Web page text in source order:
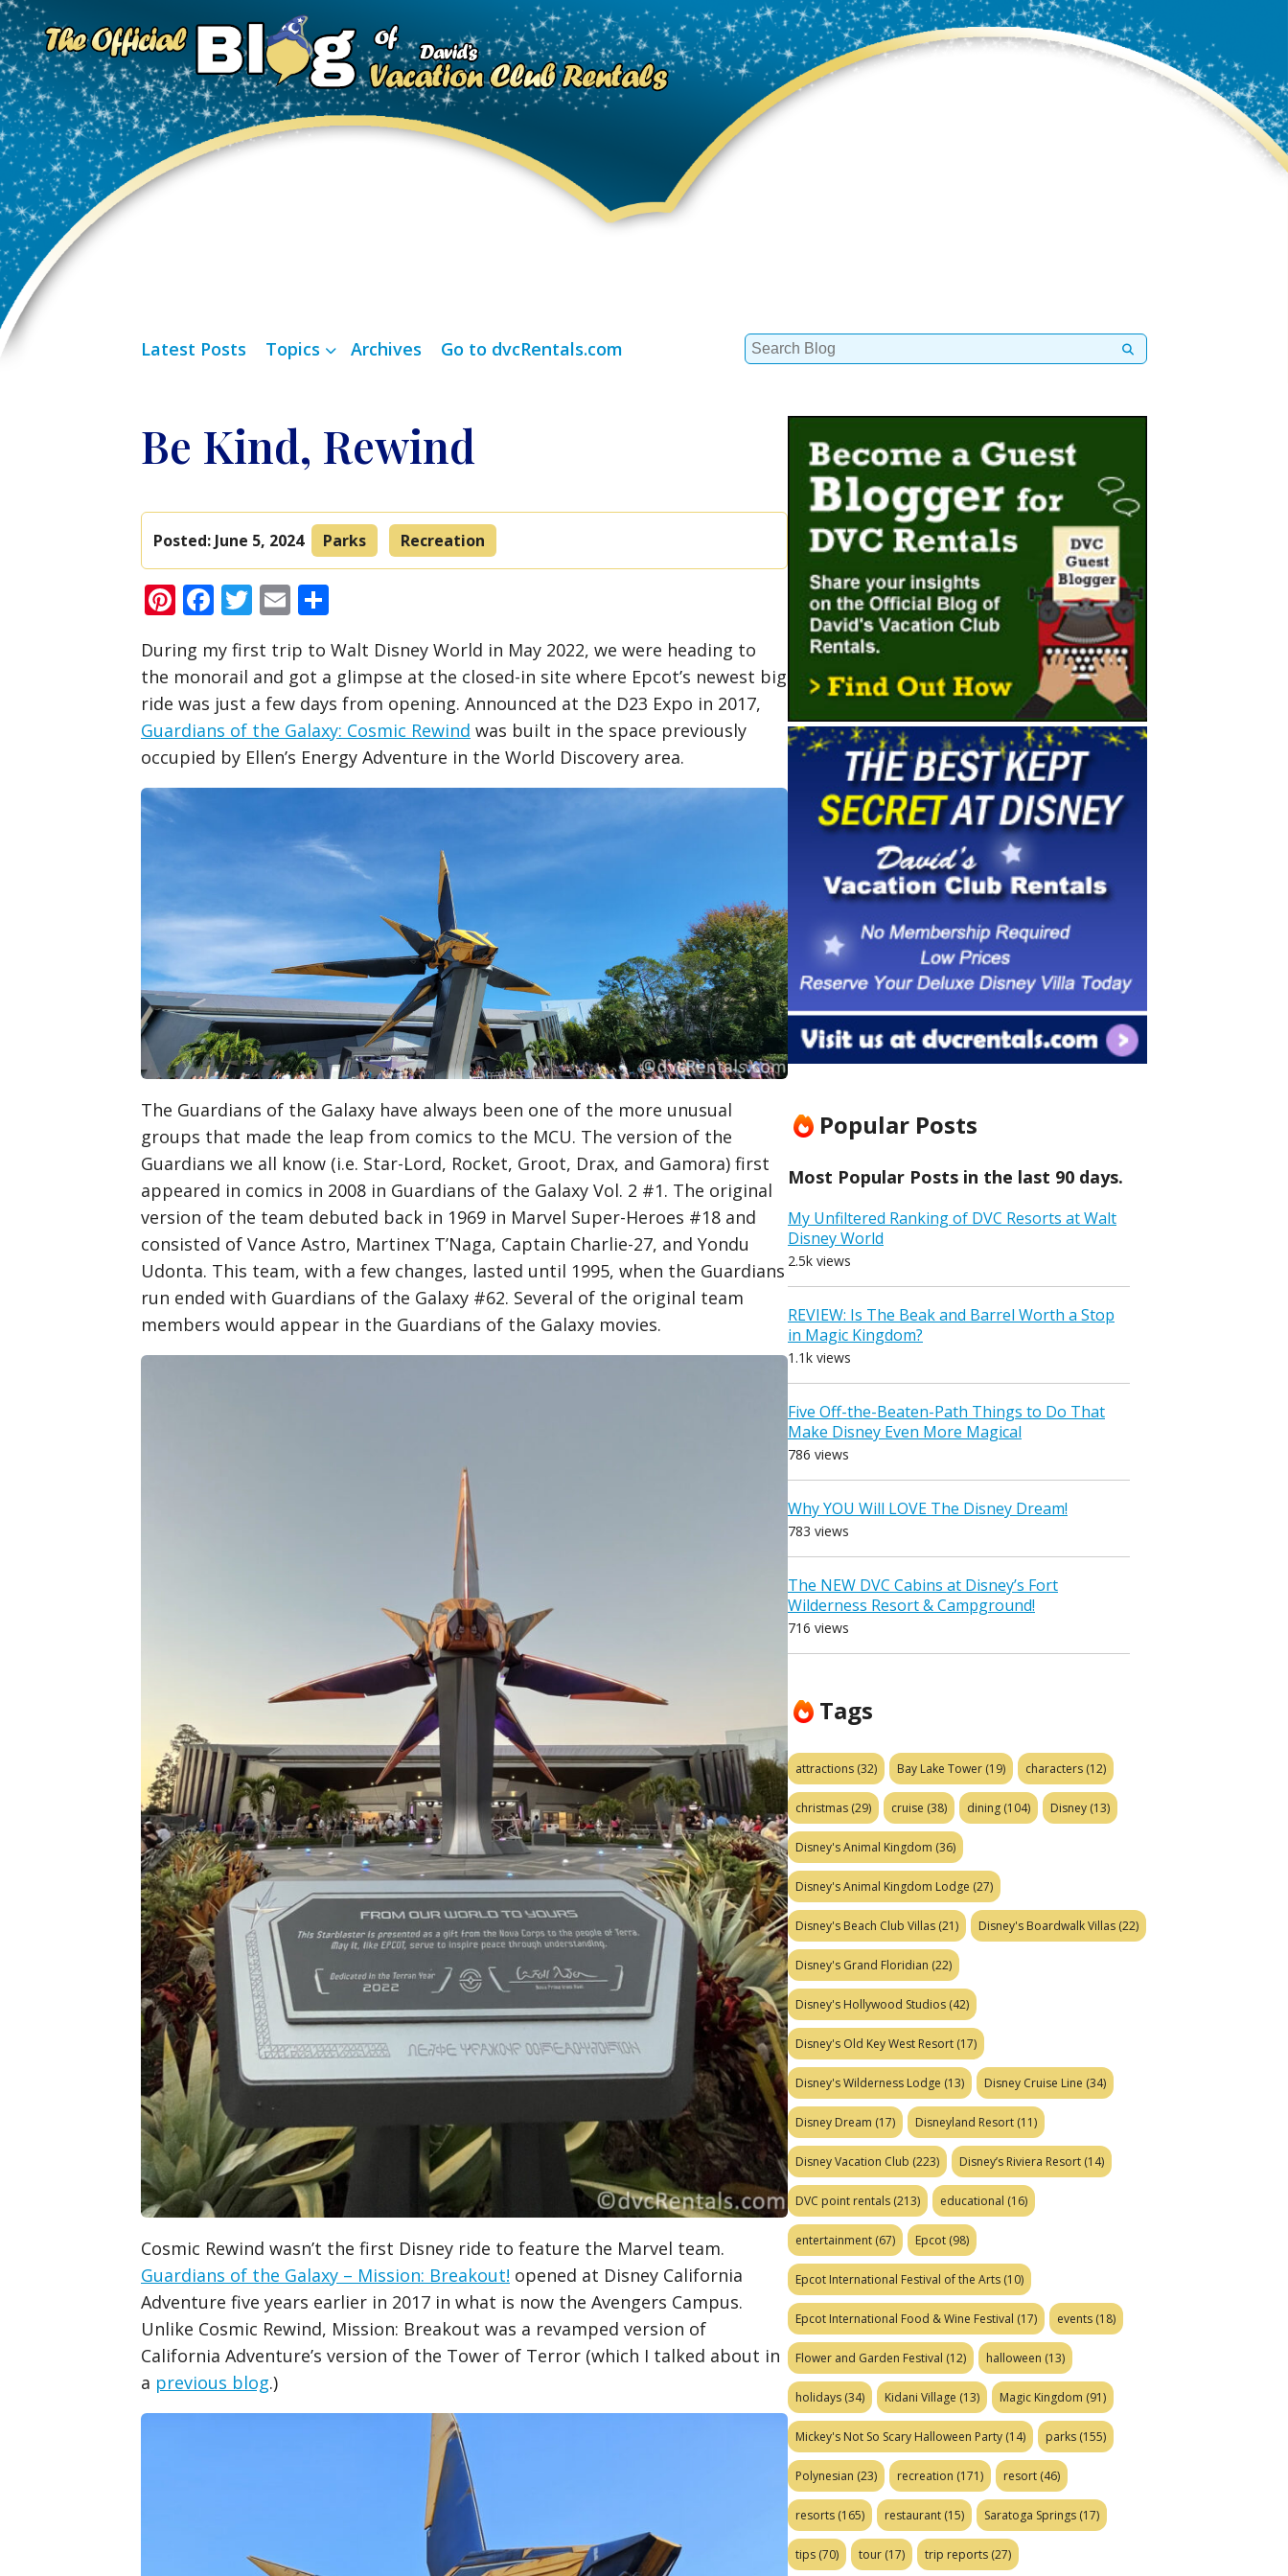
Latest Posts Topics Archives Go to dvcRentals.com
Search
for:
Be Kind, Rewind
Posted: June 5, 2024 Parks Recreation
Pinterest
Facebook
Twitter
Email
During my first trip to Walt Disney World in May 2022, we were heading to
the monorail and got a glimpse at the closed-in site where Epcot’s newest big
ride was just a few days from opening. Announced at the D23 Expo in 2017,
Guardians of the Galaxy: Cosmic Rewind was built in the space previously
occupied by Ellen’s Energy Adventure in the World Discovery area.
The Guardians of the Galaxy have always been one of the more unusual
groups that made the leap from comics to the MCU. The version of the
Guardians we all know (i.e. Star-Lord, Rocket, Groot, Drax, and Gamora) first
appeared in comics in 2008 in Guardians of the Galaxy Vol. 2 #1. The original
version of the team debuted back in 1969 in Marvel Super-Heroes #18 and
consisted of Vance Astro, Martinex T’Naga, Captain Charlie-27, and Yondu
Udonta. This team, with a few changes, lasted until 1995, when the Guardians
run ended with Guardians of the Galaxy #62. Several of the original team
members would appear in the Guardians of the Galaxy movies.
Cosmic Rewind wasn’t the first Disney ride to feature the Marvel team.
Guardians of the Galaxy – Mission: Breakout! opened at Disney California
Adventure five years earlier in 2017 in what is now the Avengers Campus.
Unlike Cosmic Rewind, Mission: Breakout was a revamped version of
California Adventure’s version of the Tower of Terror (which I talked about in
a previous blog.)
Popular Posts
Most Popular Posts in the last 90 days.
My Unfiltered Ranking of DVC Resorts at Walt
Disney World
2.5k views
REVIEW: Is The Beak and Barrel Worth a Stop
in Magic Kingdom?
1.1k views
Five Off-the-Beaten-Path Things to Do That
Make Disney Even More Magical
786 views
Why YOU Will LOVE The Disney Dream!
783 views
The NEW DVC Cabins at Disney’s Fort
Wilderness Resort & Campground!
716 views
Tags
attractions (32) Bay Lake Tower (19) characters (12)
christmas (29) cruise (38) dining (104) Disney (13)
Disney's Animal Kingdom (36)
Disney's Animal Kingdom Lodge (27)
Disney's Beach Club Villas (21) Disney's Boardwalk Villas (22)
Disney's Grand Floridian (22)
Disney's Hollywood Studios (42)
Disney's Old Key West Resort (17)
Disney's Wilderness Lodge (13) Disney Cruise Line (34)
Disney Dream (17) Disneyland Resort (11)
Disney Vacation Club (223) Disney’s Riviera Resort (14)
DVC point rentals (213) educational (16)
entertainment (67) Epcot (98)
Epcot International Festival of the Arts (10)
Epcot International Food & Wine Festival (17) events (18)
Flower and Garden Festival (12) halloween (13)
holidays (34) Kidani Village (13) Magic Kingdom (91)
Mickey's Not So Scary Halloween Party (14) parks (155)
Polynesian (23) recreation (171) resort (46)
resorts (165) restaurant (15) Saratoga Springs (17)
tips (70) tour (17) trip reports (27)